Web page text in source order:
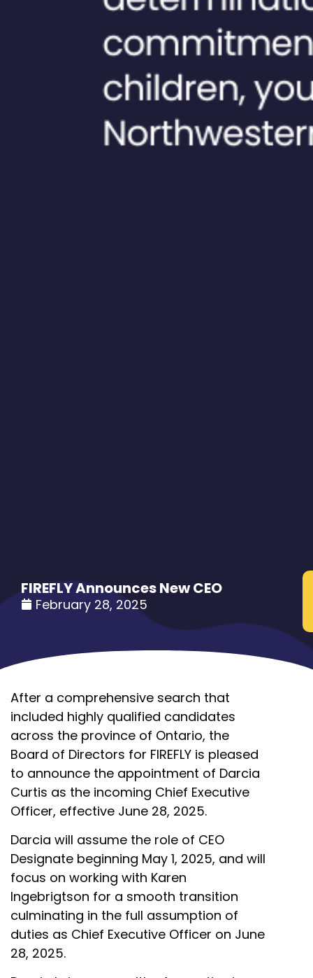
FIREFLY Announces New CEO
February 28, 2025
After a comprehensive search that
included highly qualified candidates
across the province of Ontario, the
Board of Directors for FIREFLY is pleased
to announce the appointment of Darcia
Curtis as the incoming Chief Executive
Officer, effective June 28, 2025.
Darcia will assume the role of CEO
Designate beginning May 1, 2025, and will
focus on working with Karen
Ingebrigtson for a smooth transition
culminating in the full assumption of
duties as Chief Executive Officer on June
28, 2025.